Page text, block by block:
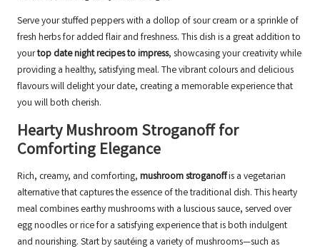
Serve your stuffed peppers with a dollop of sour cream or a sprinkle of
fresh herbs for added flair and freshness. This dish is a great addition to
yourtop date night recipes to impress, showcasing your creativity while
providing a healthy, satisfying meal. The vibrant colours and delicious
flavours will delight your date, creating a memorable experience that
you will both cherish.
Hearty Mushroom Stroganoff for
Comforting Elegance
Rich, creamy, and comforting, mushroom stroganoffis a vegetarian
alternative that captures the essence of the traditional dish. This hearty
meal combines earthy mushrooms with a luscious sauce, served over
egg noodles or rice for a satisfying experience that is both indulgent
and nourishing. Start by sautéing a variety of mushrooms—such as